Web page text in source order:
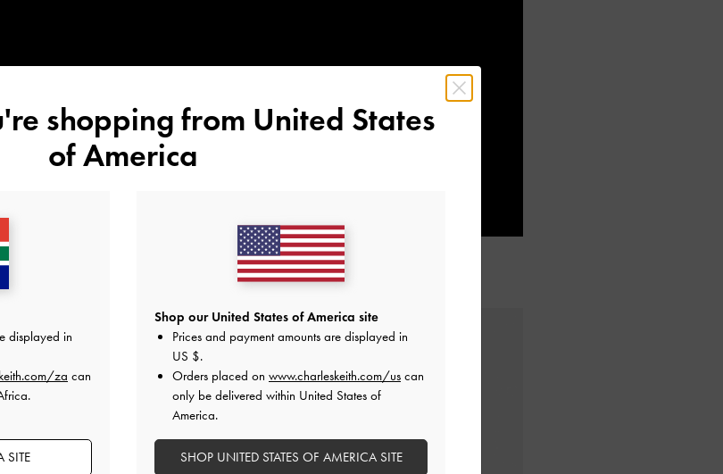
shopping from United States
of America
displayed in
za can
SITE
Shop our United States of America site
Prices and payment amounts are displayed in
US $.
Orders placed on www.charleskeith.com/us can
only be delivered within United States of
America.
SHOP UNITED STATES OF AMERICA SITE